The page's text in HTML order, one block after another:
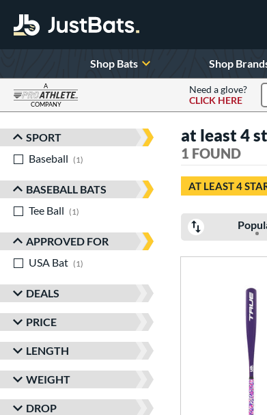
Shop Bats Shop
A
COMPANY
Need a glove?
CLICK HERE
Sort Results
SPORT
Baseball
1
BASEBALL BATS
Tee Ball
1
APPROVED FOR
USA Bat
1
DEALS
PRICE
LENGTH
WEIGHT
DROP
at least 4
1 FOUND
AT LEAST 4